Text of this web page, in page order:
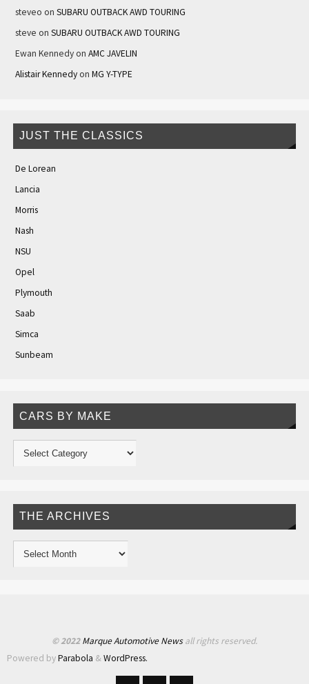
steveo on SUBARU OUTBACK AWD TOURING
steve on SUBARU OUTBACK AWD TOURING
Ewan Kennedyon AMC JAVELIN
Alistair Kennedyon MG Y-TYPE
JUST THE CLASSICS
De Lorean
Lancia
Morris
Nash
NSU
Opel
Plymouth
Saab
Simca
Sunbeam
CARS BY MAKE
THE ARCHIVES
© 2022Marque Automotive Newsall rights reserved.
Powered byParabola &WordPress.